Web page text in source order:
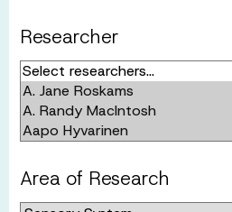
Researcher
Area of Research